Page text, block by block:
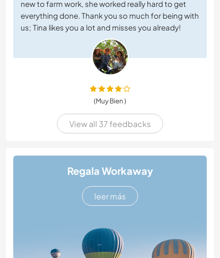
new to farm work, she worked really hard to get
everything done. Thank you so much for being with
us; Tina likes you a lot and misses you already!
(Muy Bien )
View all 37 feedbacks
Regala Workaway
leer más